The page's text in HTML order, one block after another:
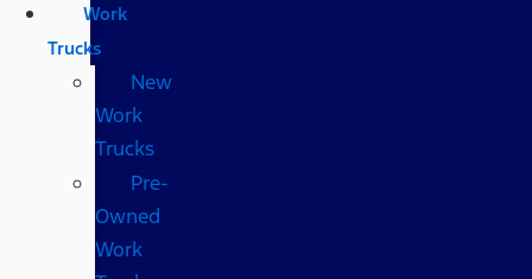
Work
Trucks
New
Work
Trucks
Pre-
Owned
Work